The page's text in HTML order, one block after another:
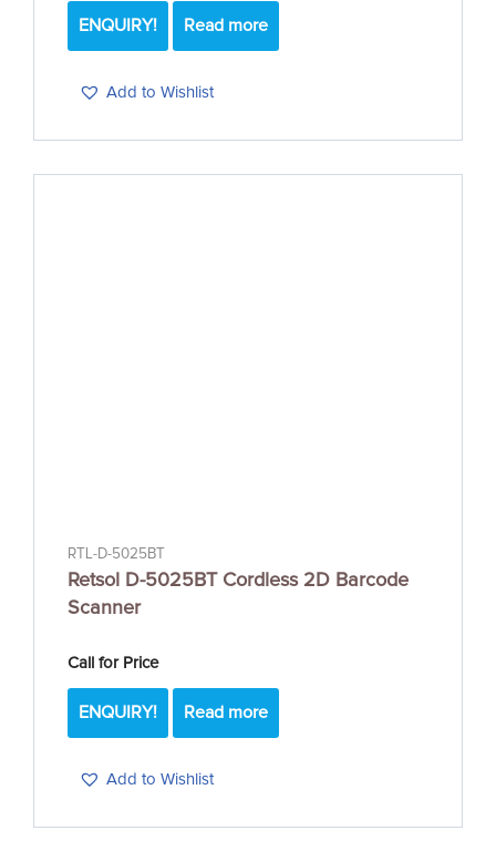
ENQUIRY!
Add to Wishlist
Read more
RTL-D-5025BT
Retsol D-5025BT Cordless 2D Barcode
Scanner
Call for Price
ENQUIRY!
Add to Wishlist
Read more